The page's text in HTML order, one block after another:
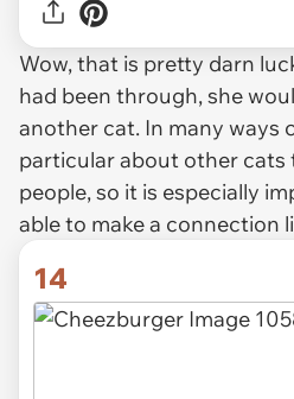
Wow, that is pretty darn
had been through, she
another cat. In many ways
particular about other cats
people, so it is especially
able to make a connection
14